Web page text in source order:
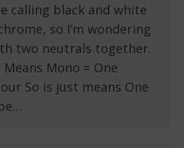
calling black and white
so I’m wondering
two neutrals together.
Mono = One
So is just means One